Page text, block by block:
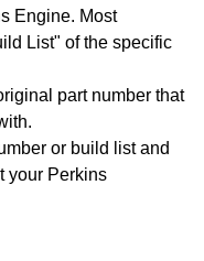
Engine. Most
List" of the specific
part number that
or build list and
your Perkins